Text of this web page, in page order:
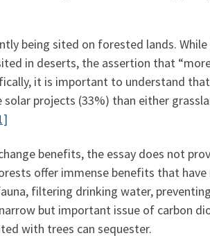
being sited on forested lands.
in deserts, the assertion that
it is important to understand
projects (33%) than either
benefits, the essay does not
offer immense benefits that
filtering drinking water,
but important issue of carbon
with trees can sequester.